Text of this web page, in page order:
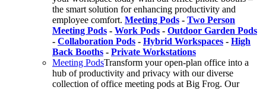
the smart solution for enhancing productivity and
employee comfort. Meeting Pods - Two Person
Meeting Pods - Work Pods - Outdoor Garden Pods
- Collaboration Pods - Hybrid Workspaces - High
Back Booths - Private Workstations
Meeting PodsTransform your open-plan office into a
hub of productivity and privacy with our diverse
collection of office meeting pods at Big Frog. Our